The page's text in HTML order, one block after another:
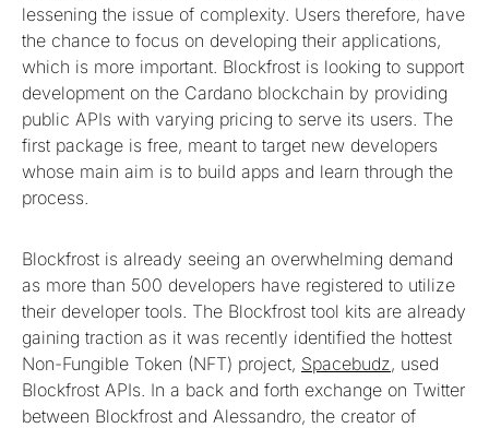
lessening the issue of complexity. Users therefore, have
the chance to focus on developing their applications,
which is more important. Blockfrost is looking to support
development on the Cardano blockchain by providing
public APIs with varying pricing to serve its users. The
first package is free, meant to target new developers
whose main aim is to build apps and learn through the
process.
Blockfrost is already seeing an overwhelming demand
as more than 500 developers have registered to utilize
their developer tools. The Blockfrost tool kits are already
gaining traction as it was recently identified the hottest
Non-Fungible Token (NFT) project, Spacebudz, used
Blockfrost APIs. In a back and forth exchange on Twitter
between Blockfrost and Alessandro, the creator of